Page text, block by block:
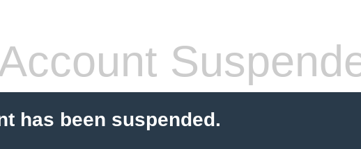
has been suspended.